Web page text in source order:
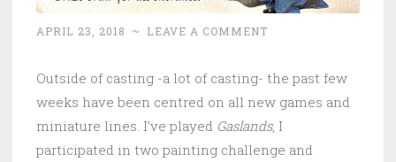
APRIL 23, 2018 ~ LEAVE A COMMENT
Outside of casting -a lot of casting- the past few
weeks have been centred on all new games and
miniature lines. I’ve played Gaslands, I
participated in two painting challenge and